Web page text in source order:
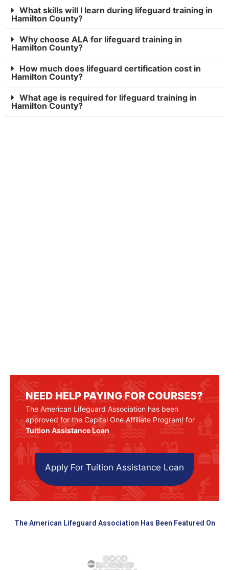
What skills will I learn during lifeguard training in
Hamilton County?
Why choose ALA for lifeguard training in
Hamilton County?
How much does lifeguard certification cost in
Hamilton County?
What age is required for lifeguard training in
Hamilton County?
NEED HELP PAYING FOR COURSES?
The American Lifeguard Association has been
approved for the Capital One Affiliate Program! for
Tuition Assistance Loan
Apply For Tuition Assistance Loan
The American Lifeguard Association Has Been Featured On